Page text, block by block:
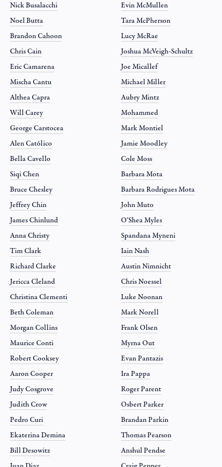
Nick Busalacchi
Noel Butta
Brandon Cahoon
Chris Cain
Eric Camarena
Mischa Cantu
Althea Capra
Will Carey
George Carstocea
Alen Católico
Bella Cavello
Siqi Chen
Bruce Chesley
Jeffrey Chin
James Chinlund
Anna Christy
Tim Clark
Richard Clarke
Jericca Cleland
Christina Clementi
Beth Coleman
Morgan Collins
Maurice Conti
Robert Cooksey
Aaron Cooper
Judy Cosgrove
Judith Crow
Pedro Curi
Ekaterina Demina
Bill Desowitz
Evin McMullen
Tara McPherson
Lucy McRae
Joshua McVeigh-Schultz
Joe Micallef
Michael Miller
Aubry Mintz
Mohammed
Mark Montiel
Jamie Moodley
Cole Moss
Barbara Mota
Barbara Rodrigues Mota
John Muto
O‘Shea Myles
Spandana Myneni
Iain Nash
Austin Nimnicht
Chris Noessel
Luke Noonan
Mark Norell
Frank Olsen
Myrna Out
Evan Pantazis
Ira Pappa
Roger Parent
Osbert Parker
Brandan Parkin
Thomas Pearson
Anshul Pendse